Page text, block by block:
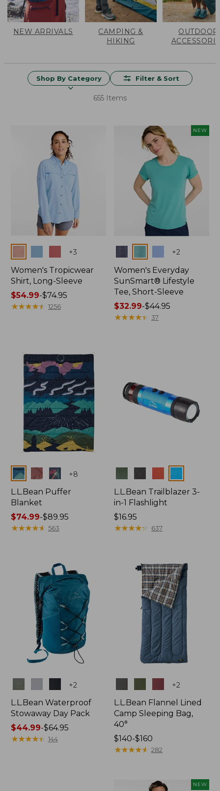
NEW ARRIVALS
CAMPING &
HIKING
OUTDOOR
Shop By Category Filter & Sort
655 Items
+3
Women's Tropicwear
Shirt, Long-Sleeve
Price
range
$54.99-$74.95
★★★★★
★★★★★ 1256
NEW
+2
Women's Everyday
SunSmart® Lifestyle
Tee, Short-Sleeve
Price
range
$32.99-$44.95
★★★★★
★★★★★ 37
Colors +8
L.L.Bean Puffer
Blanket
Price
range
$89.95
$74.99-$89.95
★★★★★
★★★★★ 563
Colors
L.L.Bean Trailblazer 3-
in-1 Flashlight
Price:
$16.95
$16.95
★★★★★
★★★★★ 637
+2
L.L.Bean Waterproof
Stowaway Day Pack
Price
range
$44.99-$64.95
★★★★★
★★★★★ 144
+2
L.L.Bean Flannel Lined
Camp Sleeping Bag,
40°
Price
range
$140-$160
★★★★★
★★★★★ 282
NEW